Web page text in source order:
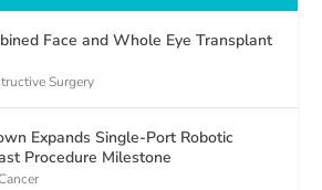
Face and Whole Eye Transplant
Surgery
Expands Single-Port Robotic
Procedure Milestone